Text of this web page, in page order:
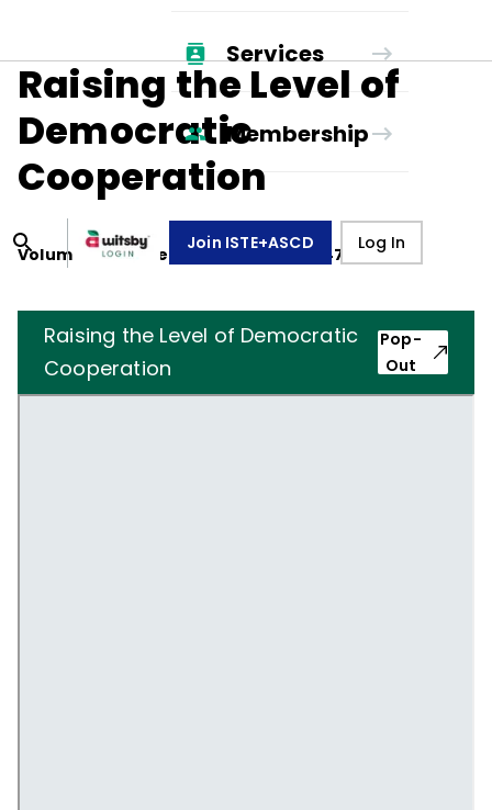
Services
Membership
Join ISTE+ASCD Log In
Raising the Level of
Democratic
Cooperation
Volume 5, Number 3,December 1, 1947
Raising the Level of Democratic
Cooperation
Pop-
Out